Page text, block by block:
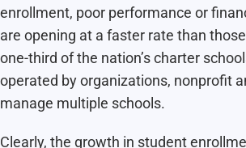
enrollment, poor performance or
are opening at a faster rate than
one-third of the nation’s charter
operated by organizations, nonprofit
manage multiple schools.
Clearly, the growth in student